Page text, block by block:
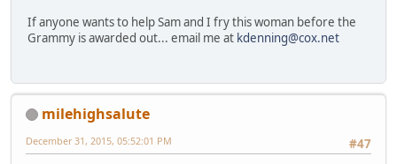
If anyone wants to help Sam and I fry this woman before the
Grammy is awarded out... email me at kdenning@cox.net
milehighsalute
#47
December 31, 2015, 05:52:01 PM